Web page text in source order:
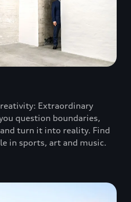
Extraordinary
question boundaries,
turn it into reality. Find
in sports, art and music.